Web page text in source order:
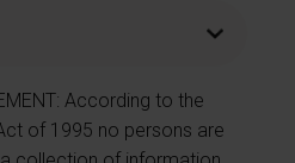
According to the
of 1995 no persons are